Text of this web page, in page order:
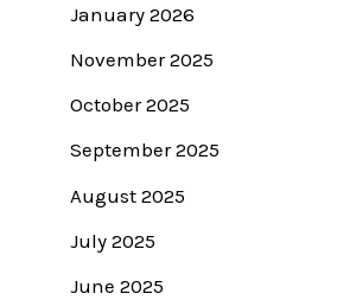
January 2026
November 2025
October 2025
September 2025
August 2025
July 2025
June 2025